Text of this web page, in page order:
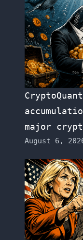
major
August 6,